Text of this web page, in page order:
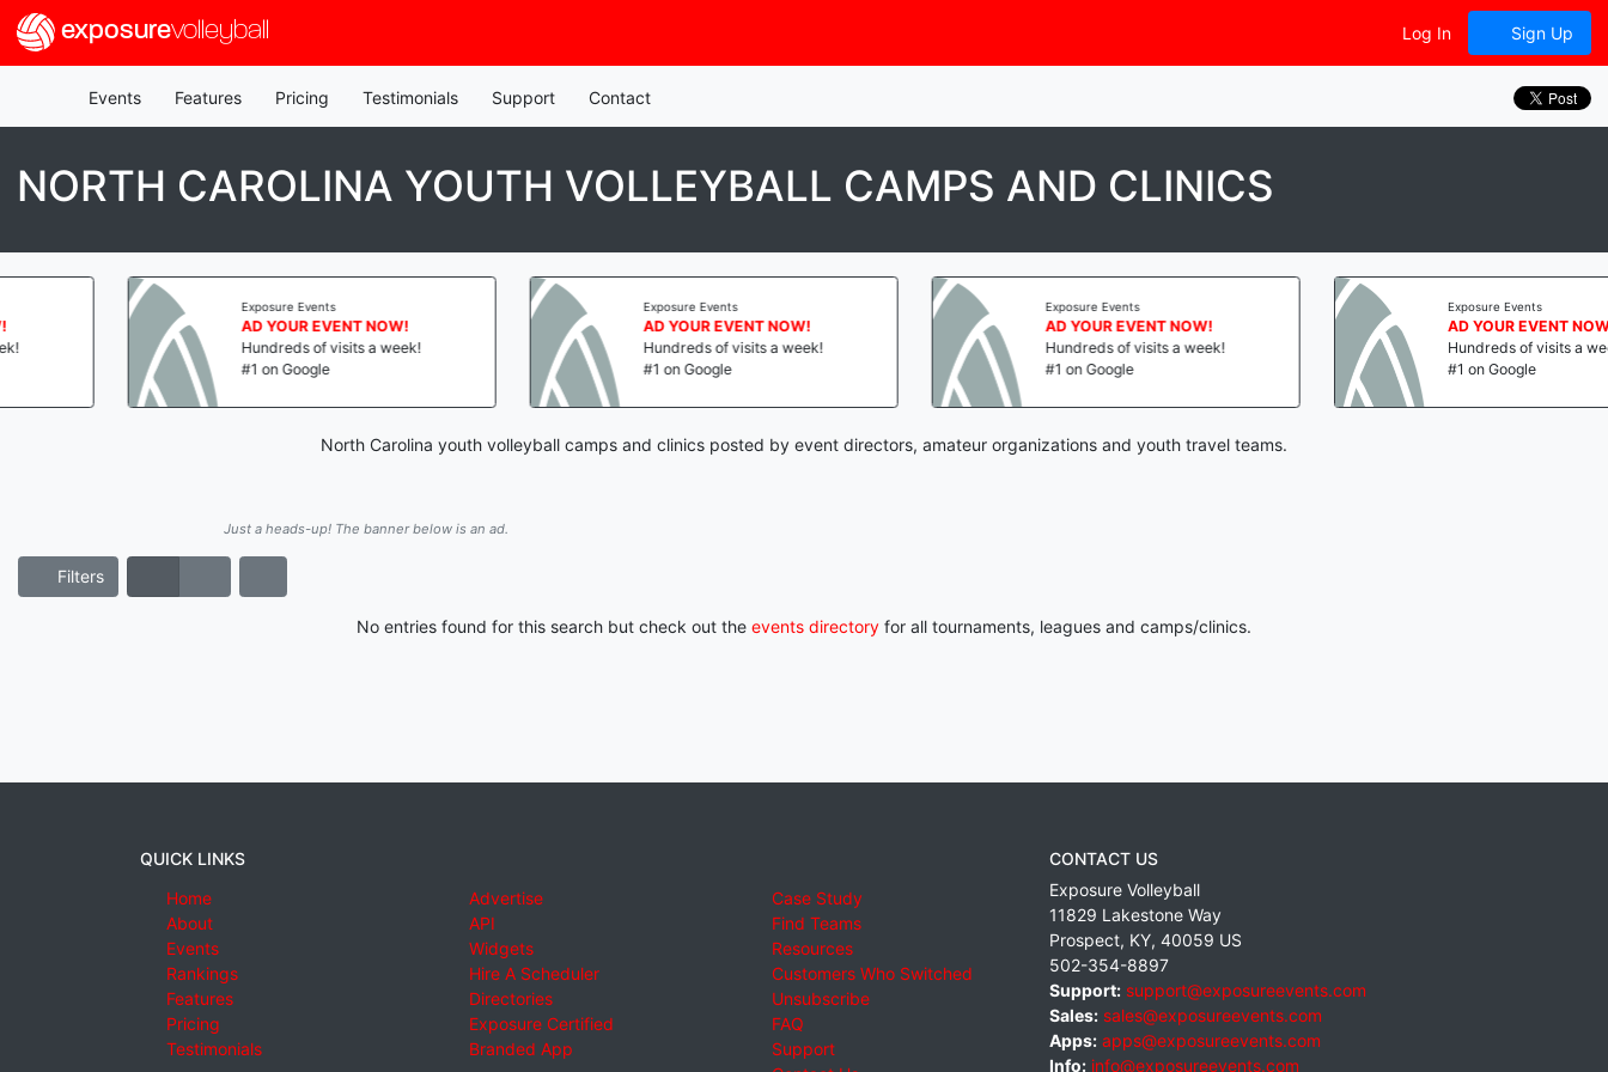
exposurevolleyball Log In Sign Up
Events Features Pricing Testimonials Support Contact
NORTH CAROLINA YOUTH VOLLEYBALL CAMPS AND CLINICS
Exposure Events
AD YOUR EVENT NOW!
Hundreds of visits a week!
#1 on Google
Exposure Events
AD YOUR EVENT NOW!
Hundreds of visits a week!
#1 on Google
Exposure Events
AD YOUR EVENT NOW!
Hundreds of visits a week!
#1 on Google
Exposure Events
AD YOUR EVENT NOW!
Hundreds of visits a week!
#1 on Google
North Carolina youth volleyball camps and clinics posted by event directors, amateur organizations and youth travel teams.
Just a heads-up! The banner below is an ad.
Filters
No entries found for this search but check out the events directory for all tournaments, leagues and camps/clinics.
QUICK LINKS
Home
About
Events
Rankings
Features
Pricing
Testimonials
Advertise
API
Widgets
Hire A Scheduler
Directories
Exposure Certified
Branded App
Case Study
Find Teams
Resources
Customers Who Switched
Unsubscribe
FAQ
Support
CONTACT US
Exposure Volleyball
11829 Lakestone Way
Prospect, KY, 40059 US
502-354-8897
Support: support@exposureevents.com
Sales: sales@exposureevents.com
Apps: apps@exposureevents.com
Info: info@exposureevents.com